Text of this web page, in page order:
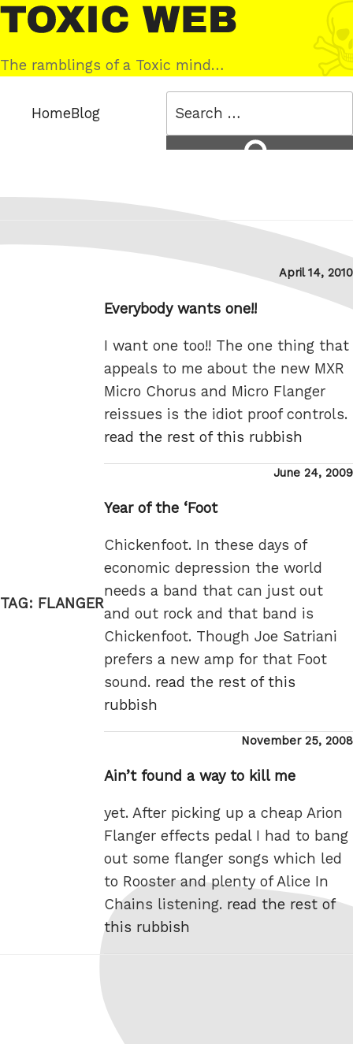
Skip
to
content
Toxic
Web
The ramblings of a Toxic mind…
HomeBlog
TAG: FLANGER
Posted
on
April 14, 2010
Everybody wants one!!
I want one too!! The one thing that
appeals to me about the new MXR
Micro Chorus and Micro Flanger
reissues is the idiot proof controls.
read the rest of this rubbish
Posted
June 24, 2009
Year of the ‘Foot
Chickenfoot. In these days of
economic depression the world
needs a band that can just out
and out rock and that band is
Chickenfoot. Though Joe Satriani
prefers a new amp for that Foot
sound. read the rest of this
rubbish
Posted
November 25, 2008
Ain’t found a way to kill me
yet. After picking up a cheap Arion
Flanger effects pedal I had to bang
out some flanger songs which led
to Rooster and plenty of Alice In
Chains listening. read the rest of
this rubbish